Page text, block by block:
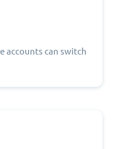
accounts can switch